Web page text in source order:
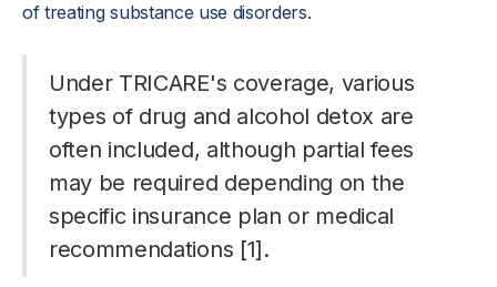
of treating substance use disorders.
Under TRICARE's coverage, various
types of drug and alcohol detox are
often included, although partial fees
may be required depending on the
specific insurance plan or medical
recommendations [1].